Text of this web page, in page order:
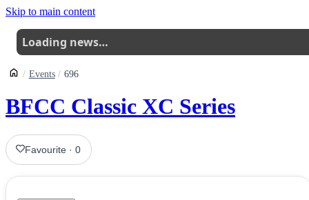
Skip to main content
Loading news…
Events 696
BFCC Classic XC Series
Favourite ·0